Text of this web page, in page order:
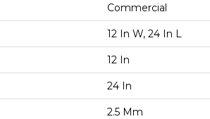
Commercial
12 In W, 24 In L
12 In
24 In
2.5 Mm